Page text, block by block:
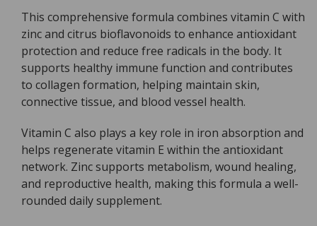
Bioflavonoids
Bioflavonoids
This comprehensive formula combines vitamin C with
zinc and citrus bioflavonoids to enhance antioxidant
protection and reduce free radicals in the body. It
supports healthy immune function and contributes
to collagen formation, helping maintain skin,
connective tissue, and blood vessel health.
Vitamin C also plays a key role in iron absorption and
helps regenerate vitamin E within the antioxidant
network. Zinc supports metabolism, wound healing,
and reproductive health, making this formula a well-
rounded daily supplement.